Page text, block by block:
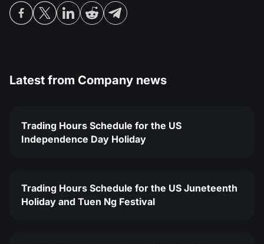
Latest from Company news
Trading Hours Schedule for the US
Independence Day Holiday
Trading Hours Schedule for the US Juneteenth
Holiday and Tuen Ng Festival